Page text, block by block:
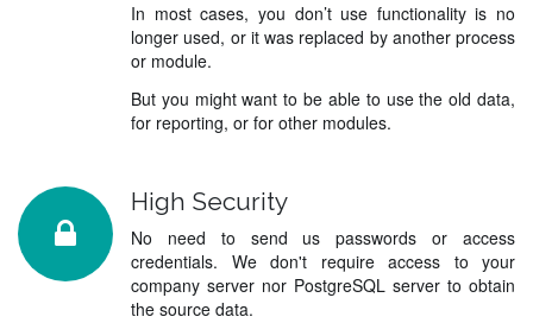
In most cases, you don’t use functionality is no
longer used, or it was replaced by another process
or module.
But you might want to be able to use the old data,
for reporting, or for other modules.
High Security
No need to send us passwords or access
credentials. We don't require access to your
company server nor PostgreSQL server to obtain
the source data.